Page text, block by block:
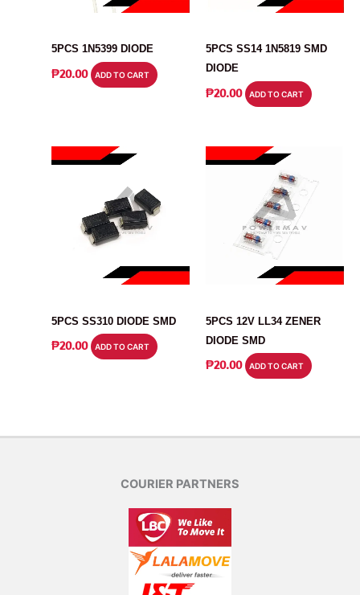
5PCS 1N5399 DIODE
₱20.00 ADD TO CART
5PCS SS14 1N5819 SMD
DIODE
₱20.00 ADD TO CART
5PCS SS310 DIODE SMD
₱20.00 ADD TO CART
5PCS 12V LL34 ZENER
DIODE SMD
₱20.00 ADD TO CART
COURIER PARTNERS